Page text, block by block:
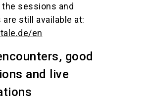
the sessions and
still available at:
en
good
and live